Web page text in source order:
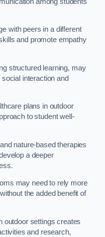
with peers in a different
and promote empathy
structured learning, may
interaction and
plans in outdoor
to student well-
nature-based therapies
a deeper
may need to rely more
the added benefit of
outdoor settings creates
and research,